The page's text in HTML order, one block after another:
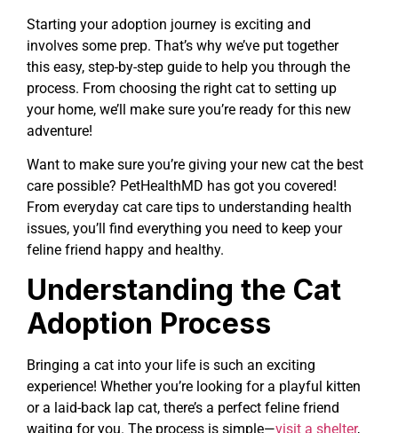
Starting your adoption journey is exciting and
involves some prep. That’s why we’ve put together
this easy, step-by-step guide to help you through the
process. From choosing the right cat to setting up
your home, we’ll make sure you’re ready for this new
adventure!
Want to make sure you’re giving your new cat the best
care possible? PetHealthMD has got you covered!
From everyday cat care tips to understanding health
issues, you’ll find everything you need to keep your
feline friend happy and healthy.
Understanding the Cat
Adoption Process
Bringing a cat into your life is such an exciting
experience! Whether you’re looking for a playful kitten
or a laid-back lap cat, there’s a perfect feline friend
waiting for you. The process is simple—visit a shelter,